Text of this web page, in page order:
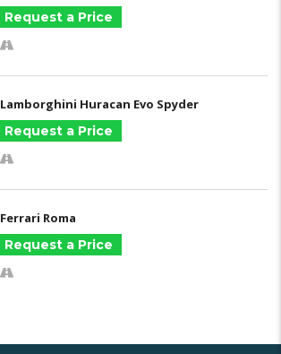
Request a Price
Lamborghini Huracan Evo Spyder
Request a Price
Ferrari Roma
Request a Price